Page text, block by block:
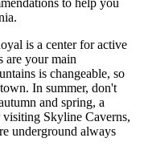
to help you
is a center for active
are your main
is changeable, so
In summer, don't
and spring, a
Skyline Caverns,
underground always